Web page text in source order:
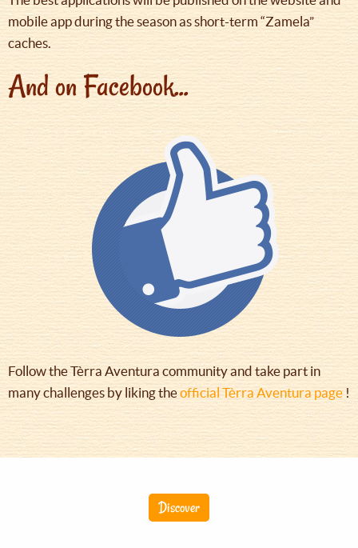
mobile app during the season as short-term “Zamela”
caches.
And on Facebook...
Follow the Tèrra Aventura community and take part in
many challenges by liking theofficial Tèrra Aventura page !
Discover